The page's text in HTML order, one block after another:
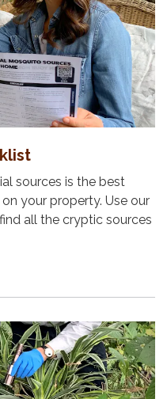
sources is the best
your property. Use our
all the cryptic sources